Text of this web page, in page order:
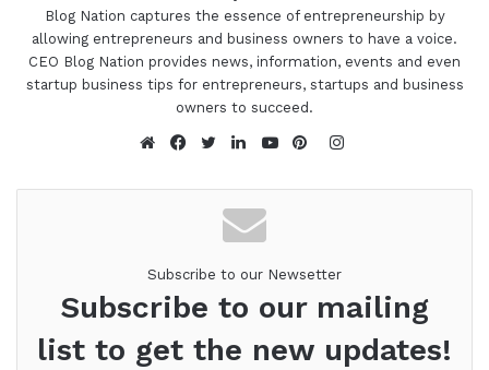
Blog Nation captures the essence of entrepreneurship by
allowing entrepreneurs and business owners to have a voice.
CEO Blog Nation provides news, information, events and even
startup business tips for entrepreneurs, startups and business
owners to succeed.
Instagram
Subscribe to our Newsetter
Subscribe to our mailing
list to get the new updates!